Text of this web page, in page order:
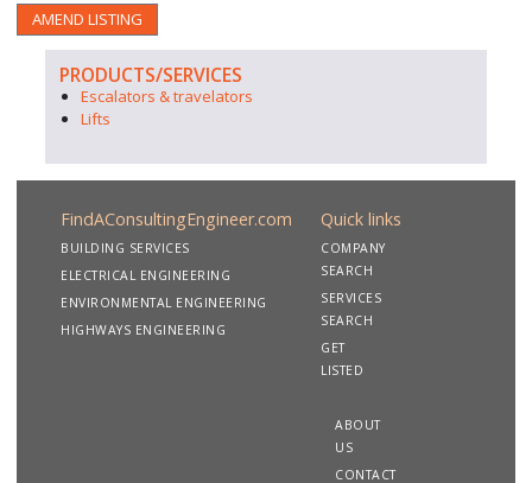
AMEND LISTING
PRODUCTS/SERVICES
Escalators & travelators
Lifts
FindAConsultingEngineer.com
BUILDING SERVICES
ELECTRICAL ENGINEERING
ENVIRONMENTAL ENGINEERING
HIGHWAYS ENGINEERING
Quick links
COMPANY
SEARCH
SERVICES
SEARCH
GET
LISTED
ABOUT
US
CONTACT